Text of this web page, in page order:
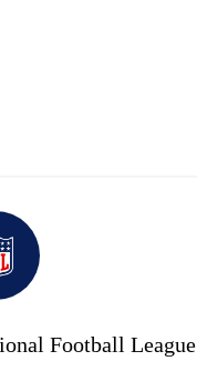
Football League